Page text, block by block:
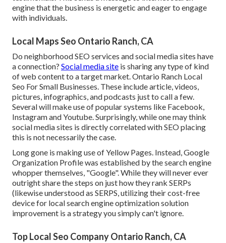
engine that the business is energetic and eager to engage
with individuals.
Local Maps Seo Ontario Ranch, CA
Do neighborhood SEO services and social media sites have
a connection? Social media site is sharing any type of kind
of web content to a target market. Ontario Ranch Local
Seo For Small Businesses. These include article, videos,
pictures, infographics, and podcasts just to call a few.
Several will make use of popular systems like Facebook,
Instagram and Youtube. Surprisingly, while one may think
social media sites is directly correlated with SEO placing
this is not necessarily the case.
Long gone is making use of Yellow Pages. Instead, Google
Organization Profile was established by the search engine
whopper themselves, "Google". While they will never ever
outright share the steps on just how they rank SERPs
(likewise understood as SERPS, utilizing their cost-free
device for local search engine optimization solution
improvement is a strategy you simply can't ignore.
Top Local Seo Company Ontario Ranch, CA